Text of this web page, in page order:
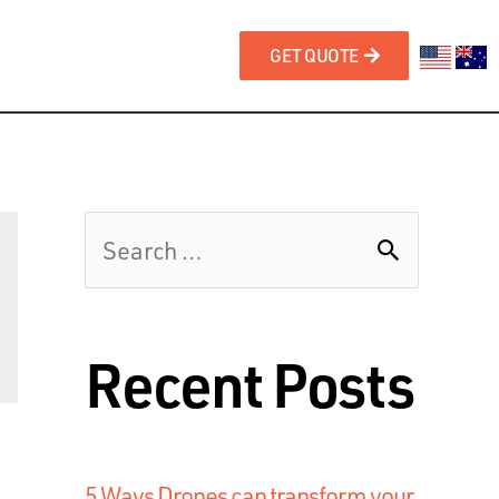
GET QUOTE
Recent Posts